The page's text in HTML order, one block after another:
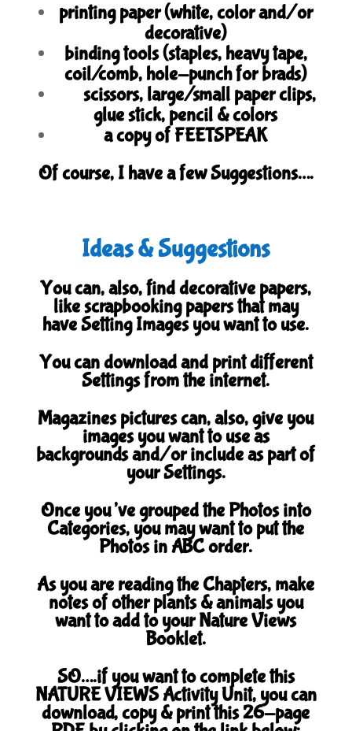
printing paper (white, color and/or
decorative)
binding tools (staples, heavy tape,
coil/comb, hole-punch for brads)
scissors, large/small paper clips,
glue stick, pencil & colors
a copy of FEETSPEAK
Of course, I have a few Suggestions….
Ideas & Suggestions
You can, also, find decorative papers,
like scrapbooking papers that may
have Setting Images you want to use.
You can download and print different
Settings from the internet.
Magazines pictures can, also, give you
images you want to use as
backgrounds and/or include as part of
your Settings.
Once you’ve grouped the Photos into
Categories, you may want to put the
Photos in ABC order.
As you are reading the Chapters, make
notes of other plants & animals you
want to add to your Nature Views
Booklet.
SO….if you want to complete this
NATURE VIEWS Activity Unit, you can
download, copy & print this 26-page